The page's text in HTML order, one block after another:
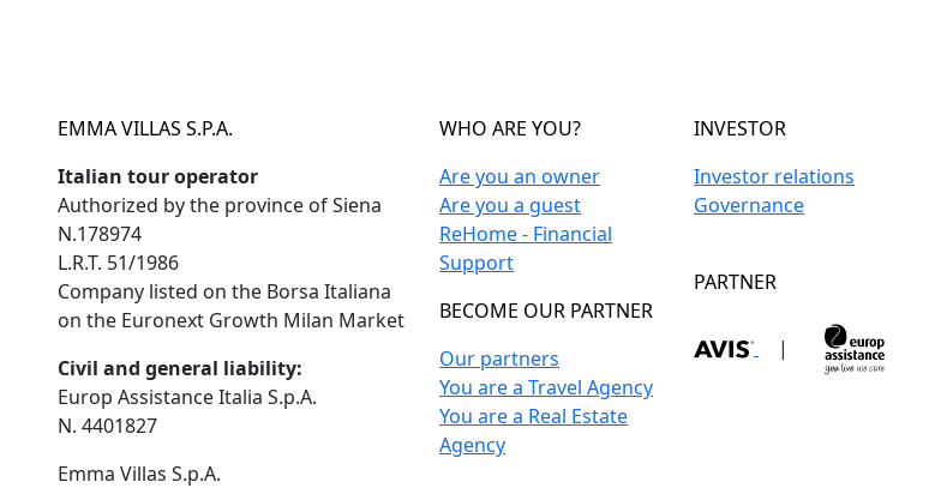
EMMA VILLAS S.P.A.
Italian tour operator
Authorized by the province of Siena
N.178974
L.R.T. 51/1986
Company listed on the Borsa Italiana
on the Euronext Growth Milan Market
Civil and general liability:
Europ Assistance Italia S.p.A.
N. 4401827
Emma Villas S.p.A.
WHO ARE YOU?
Are you an owner
Are you a guest
ReHome - Financial
Support
BECOME OUR PARTNER
Our partners
You are a Travel Agency
You are a Real Estate
Agency
INVESTOR
Investor relations
Governance
PARTNER
|